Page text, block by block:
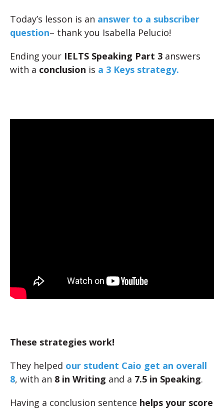
Today’s lesson is an answer to a subscriber
question– thank you Isabella Pelucio!
Ending your IELTS Speaking Part 3 answers
with a conclusion is a 3 Keys strategy.
These strategies work!
They helped our student Caio get an overall
8, with an 8 in Writing and a 7.5 in Speaking.
Having a conclusion sentence helps your score